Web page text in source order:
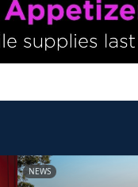
NEWS